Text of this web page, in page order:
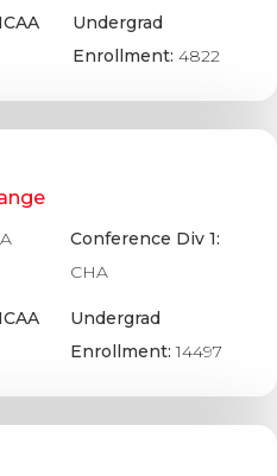
Undergrad
Enrollment: 4822
Conference Div 1:
CHA
Undergrad
Enrollment:14497